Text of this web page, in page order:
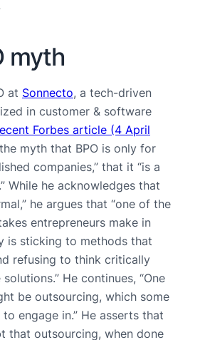
myth
at Sonnecto, a tech-driven
in customer & software
Forbes article (4 April
myth that BPO is only for
companies,” that it “is a
While he acknowledges that
he argues that “one of the
entrepreneurs make in
is sticking to methods that
refusing to think critically
He continues, “One
be outsourcing, which some
engage in.” He asserts that
that outsourcing, when done